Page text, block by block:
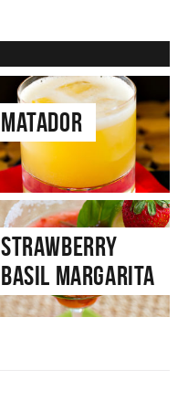
Matador
Strawberry
Basil Margarita